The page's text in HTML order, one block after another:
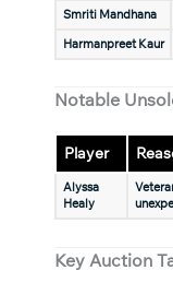
Smriti Mandhana
Harmanpreet Kaur
Notable
Player
Alyssa
Healy
Key Auction